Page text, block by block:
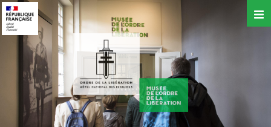
Skip
to
main
content